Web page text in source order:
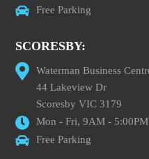
Free Parking
SCORESBY:
Waterman Business
44 Lakeview Dr
Scoresby VIC 3179
Mon - Fri, 9AM - 5:00PM
Free Parking